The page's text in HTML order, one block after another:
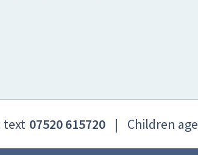
text 07520 615720 | Children